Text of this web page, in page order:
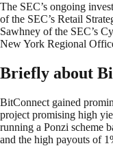
The SEC’s ongoing
of the SEC’s Retail
Sawhney of the SEC’s
New York Regional
Briefly about
BitConnect gained
project promising high
running a Ponzi scheme
and the high payouts of